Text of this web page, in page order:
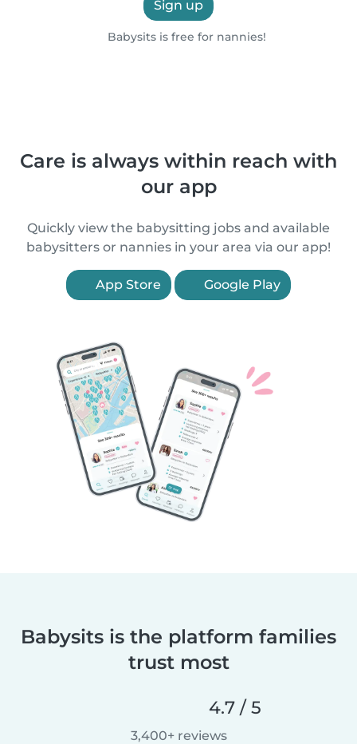
Sign up
Babysits is free for nannies!
Care is always within reach with
our app
Quickly view the babysitting jobs and available
babysitters or nannies in your area via our app!
App Store Google Play
Babysits is the platform families
trust most
4.7 / 5
3,400+ reviews